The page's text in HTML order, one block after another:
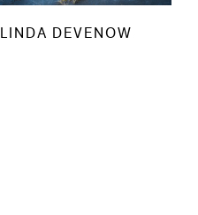
LINDA DEVENOW